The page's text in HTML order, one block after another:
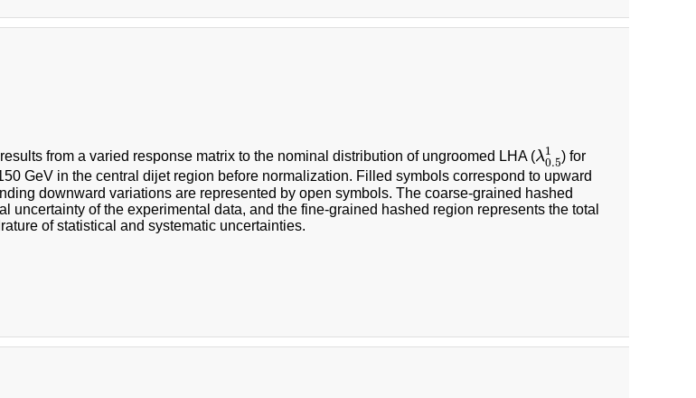
from a varied response matrix to the nominal distribution of ungroomed LHA (λ1
0.5
λ 0.5 1
) for
GeV in the central dijet region before normalization. Filled symbols correspond to upward
downward variations are represented by open symbols. The coarse-grained hashed
uncertainty of the experimental data, and the fine-grained hashed region represents the total
of statistical and systematic uncertainties.